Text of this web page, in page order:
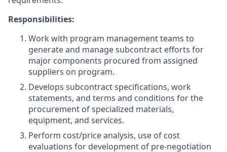
Responsibilities:
Work with program management teams to
generate and manage subcontract efforts for
major components procured from assigned
suppliers on program.
Develops subcontract specifications, work
statements, and terms and conditions for the
procurement of specialized materials,
equipment, and services.
Perform cost/price analysis, use of cost
evaluations for development of pre-negotiation